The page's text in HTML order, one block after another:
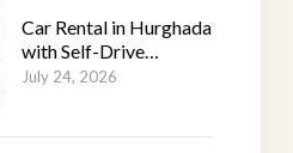
Car Rental in Hurghada
with Self-Drive
Excellence
July 24, 2026